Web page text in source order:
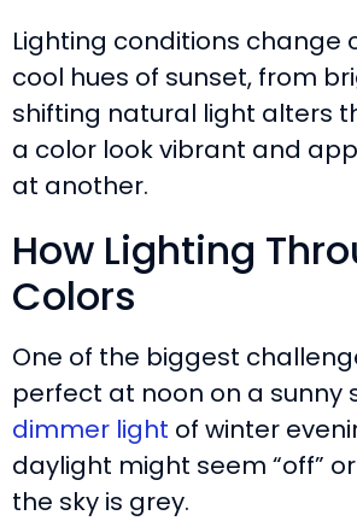
Lighting conditions
cool hues of sunset, from
shifting natural light alters
a color look vibrant and
at another.
How Lighting
Colors
One of the biggest
perfect at noon on a
dimmer light of winter
daylight might seem “off”
the sky is grey.